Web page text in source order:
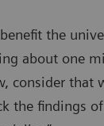
the
about one
consider
the findings